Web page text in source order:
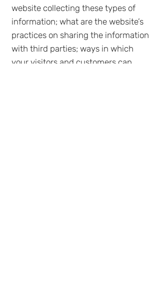
website collecting these types of
information; what are the website’s
practices on sharing the information
with third parties; ways in which
your visitors and customers can